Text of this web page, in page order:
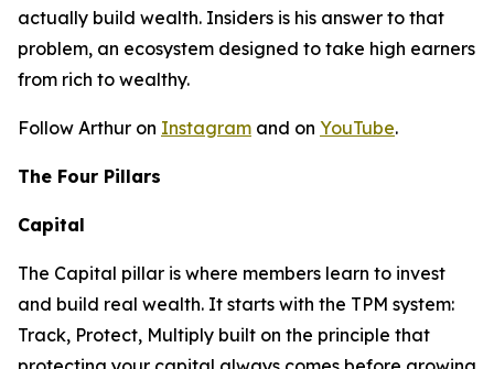
actually build wealth. Insiders is his answer to that
problem, an ecosystem designed to take high earners
from rich to wealthy.
Follow Arthur on Instagram and on YouTube.
The Four Pillars
Capital
The Capital pillar is where members learn to invest
and build real wealth. It starts with the TPM system:
Track, Protect, Multiply built on the principle that